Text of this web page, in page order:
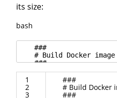
its size:
bash
1
2
3
###
# Build Docker
###